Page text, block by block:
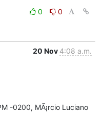
0
0
20 Nov 4:08 a.m.
-0200, MÃ¡rcio Luciano